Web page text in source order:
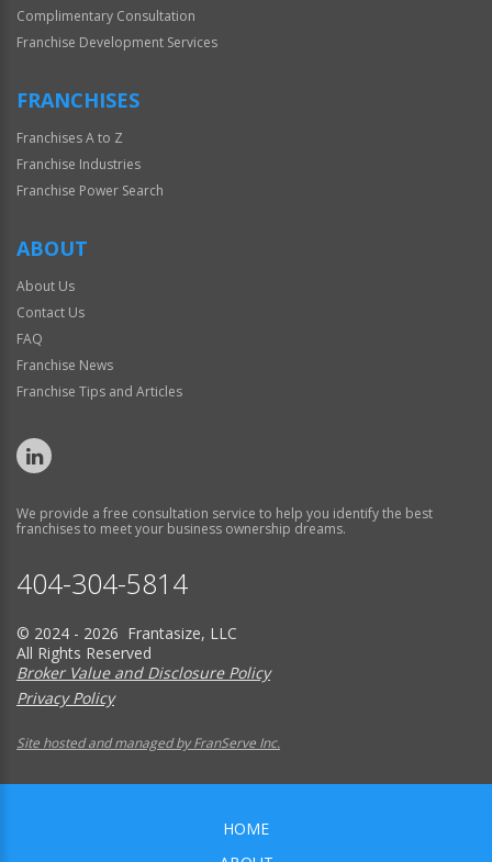
Complimentary Consultation
Franchise Development Services
FRANCHISES
Franchises A to Z
Franchise Industries
Franchise Power Search
ABOUT
About Us
Contact Us
FAQ
Franchise News
Franchise Tips and Articles
We provide a free consultation service to help you identify the best
franchises to meet your business ownership dreams.
404-304-5814
© 2024 - 2026 Frantasize, LLC
All Rights Reserved
Broker Value and Disclosure Policy
Privacy Policy
Site hosted and managed by FranServe Inc.
HOME